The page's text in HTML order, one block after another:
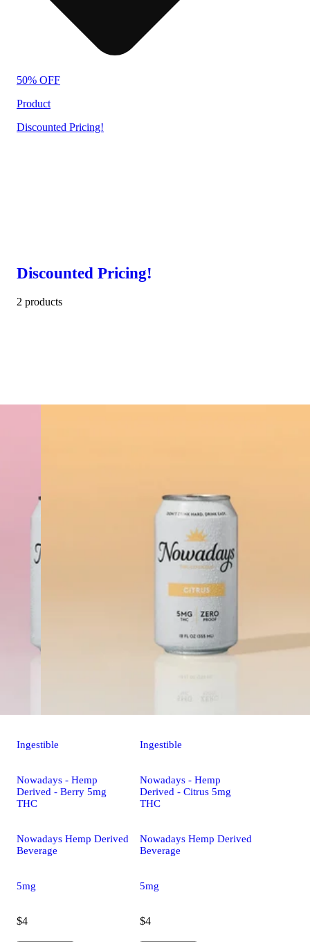
50% OFF
Product
Discounted Pricing!
Discounted Pricing!
2 products
Ingestible
Nowadays - Hemp
Derived - Berry 5mg
THC
Nowadays Hemp Derived
Beverage
5mg
$4
Ingestible
Nowadays - Hemp
Derived - Citrus 5mg
THC
Nowadays Hemp Derived
Beverage
5mg
$4